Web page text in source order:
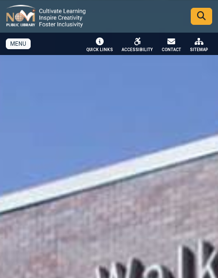
SKIP TO MAIN NAVIGATION SKIP TO MAIN CONTENT
MENU
QUICK LINKS ACCESSIBILITY CONTACT SITEMAP